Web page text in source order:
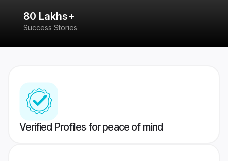
80 Lakhs+
Success Stories
Verified Profiles for peace of mind